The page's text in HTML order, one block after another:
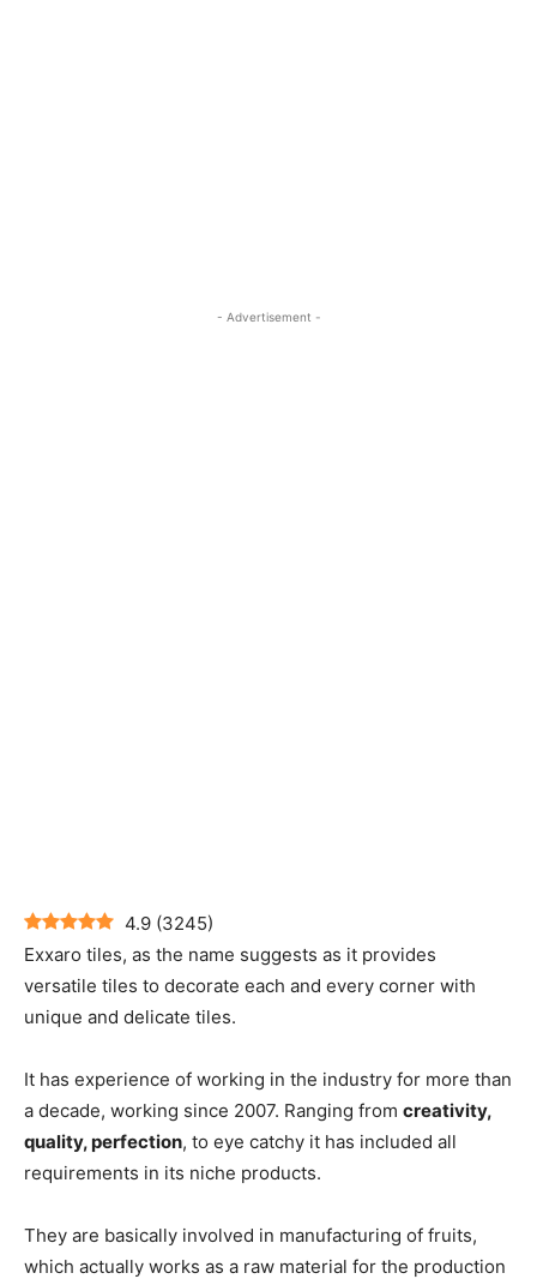
- Advertisement -
4.9 (3245)
Exxaro tiles, as the name suggests as it provides
versatile tiles to decorate each and every corner with
unique and delicate tiles.
It has experience of working in the industry for more than
a decade, working since 2007. Ranging from creativity,
quality, perfection, to eye catchy it has included all
requirements in its niche products.
They are basically involved in manufacturing of fruits,
which actually works as a raw material for the production